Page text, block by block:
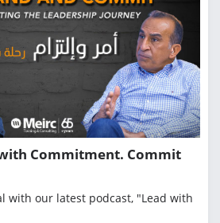
Commitment. Commit
with our latest podcast, "Lead with